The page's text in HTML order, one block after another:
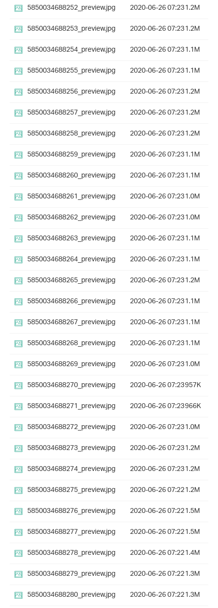
5850034688252_preview.jpg
2020-06-26 07:231.2M
5850034688253_preview.jpg
2020-06-26 07:231.2M
5850034688254_preview.jpg
2020-06-26 07:231.1M
5850034688255_preview.jpg
2020-06-26 07:231.1M
5850034688256_preview.jpg
2020-06-26 07:231.2M
5850034688257_preview.jpg
2020-06-26 07:231.2M
5850034688258_preview.jpg
2020-06-26 07:231.2M
5850034688259_preview.jpg
2020-06-26 07:231.1M
5850034688260_preview.jpg
2020-06-26 07:231.1M
5850034688261_preview.jpg
2020-06-26 07:231.0M
5850034688262_preview.jpg
2020-06-26 07:231.0M
5850034688263_preview.jpg
2020-06-26 07:231.1M
5850034688264_preview.jpg
2020-06-26 07:231.1M
5850034688265_preview.jpg
2020-06-26 07:231.2M
5850034688266_preview.jpg
2020-06-26 07:231.1M
5850034688267_preview.jpg
2020-06-26 07:231.1M
5850034688268_preview.jpg
2020-06-26 07:231.1M
5850034688269_preview.jpg
2020-06-26 07:231.0M
5850034688270_preview.jpg
2020-06-26 07:23957K
5850034688271_preview.jpg
2020-06-26 07:23966K
5850034688272_preview.jpg
2020-06-26 07:231.0M
5850034688273_preview.jpg
2020-06-26 07:231.2M
5850034688274_preview.jpg
2020-06-26 07:231.2M
5850034688275_preview.jpg
2020-06-26 07:221.2M
5850034688276_preview.jpg
2020-06-26 07:221.5M
5850034688277_preview.jpg
2020-06-26 07:221.5M
5850034688278_preview.jpg
2020-06-26 07:221.4M
5850034688279_preview.jpg
2020-06-26 07:221.3M
5850034688280_preview.jpg
2020-06-26 07:221.3M